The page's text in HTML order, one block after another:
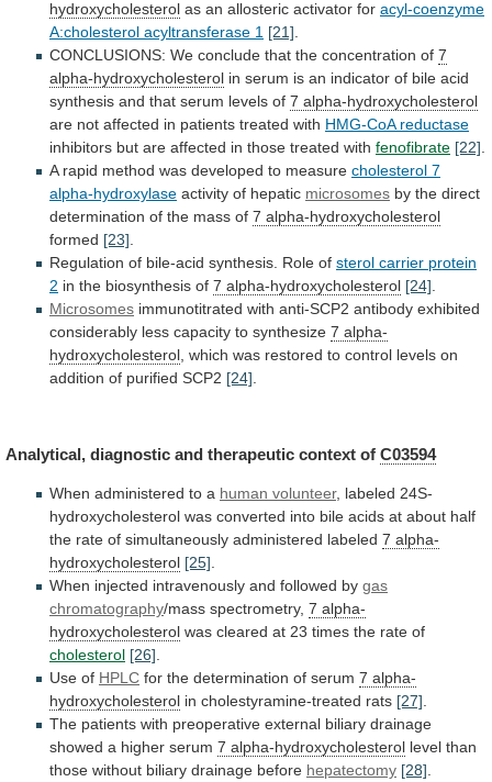
hydroxycholesterol as an allosteric activator for acyl-coenzyme
A:cholesterol acyltransferase 1 [21].
CONCLUSIONS: We conclude that the concentration of 7
alpha-hydroxycholesterol in serum is an indicator of bile acid
synthesis and that serum levels of 7 alpha-hydroxycholesterol
are not affected in patients treated with HMG-CoA reductase
inhibitors but are affected in those treated with fenofibrate [22].
A rapid method was developed to measure cholesterol 7
alpha-hydroxylase activity of hepatic microsomes by the direct
determination of the mass of 7 alpha-hydroxycholesterol
formed [23].
Regulation of bile-acid synthesis. Role of sterol carrier protein
2 in the biosynthesis of 7 alpha-hydroxycholesterol [24].
Microsomes immunotitrated with anti-SCP2 antibody exhibited
considerably less capacity to synthesize 7 alpha-
hydroxycholesterol, which was restored to control levels on
addition of purified SCP2 [24].
Analytical, diagnostic and therapeutic context of C03594
When administered to a human volunteer, labeled 24S-
hydroxycholesterol was converted into bile acids at about half
the rate of simultaneously administered labeled 7 alpha-
hydroxycholesterol [25]
When injected intravenously and followed by gas
chromatography/mass spectrometry, 7 alpha-
hydroxycholesterol was cleared at 23 times the rate of
cholesterol [26]
Use of HPLC for the determination of serum 7 alpha-
hydroxycholesterol in cholestyramine-treated rats [27]
The patients with preoperative external biliary drainage
showed a higher serum 7 alpha-hydroxycholesterol level than
those without biliary drainage before hepatectomy [28]